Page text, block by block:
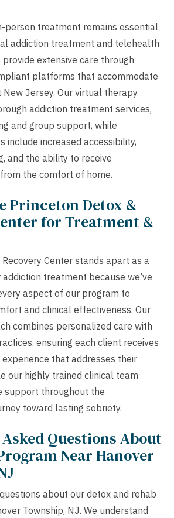
person treatment remains essential
addiction treatment and telehealth
extensive care through
platforms that accommodate
Jersey. Our virtual therapy
addiction treatment services,
and group support, while
include increased accessibility,
and the ability to receive
the comfort of home.
Princeton Detox &
for Treatment &
Center stands apart as a
treatment because we’ve
aspect of our program to
and clinical effectiveness. Our
combines personalized care with
ensuring each client receives
that addresses their
our highly trained clinical team
support throughout the
toward lasting sobriety.
Questions About
Near Hanover
about our detox and rehab
Township, NJ. We understand